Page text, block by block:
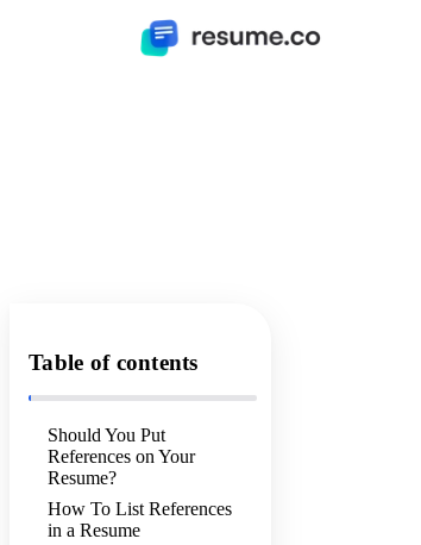
Table of contents
Should You Put
References on Your
Resume?
How To List References
in a Resume